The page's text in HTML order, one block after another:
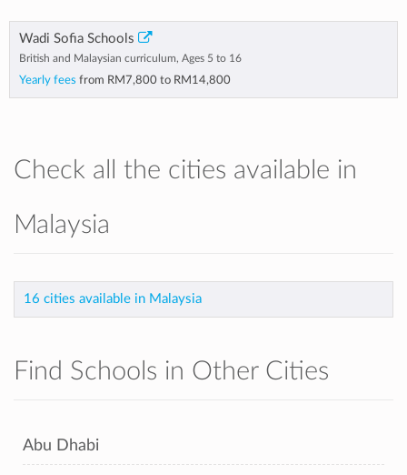
Wadi Sofia Schools
British and Malaysian curriculum, Ages 5 to 16
Yearly fees from RM7,800 to RM14,800
Check all the cities available in
Malaysia
16 cities available in Malaysia
Find Schools in Other Cities
Abu Dhabi